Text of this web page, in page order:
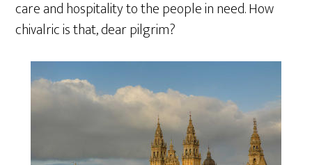
care and hospitality to the people in need. How
chivalric is that, dear pilgrim?